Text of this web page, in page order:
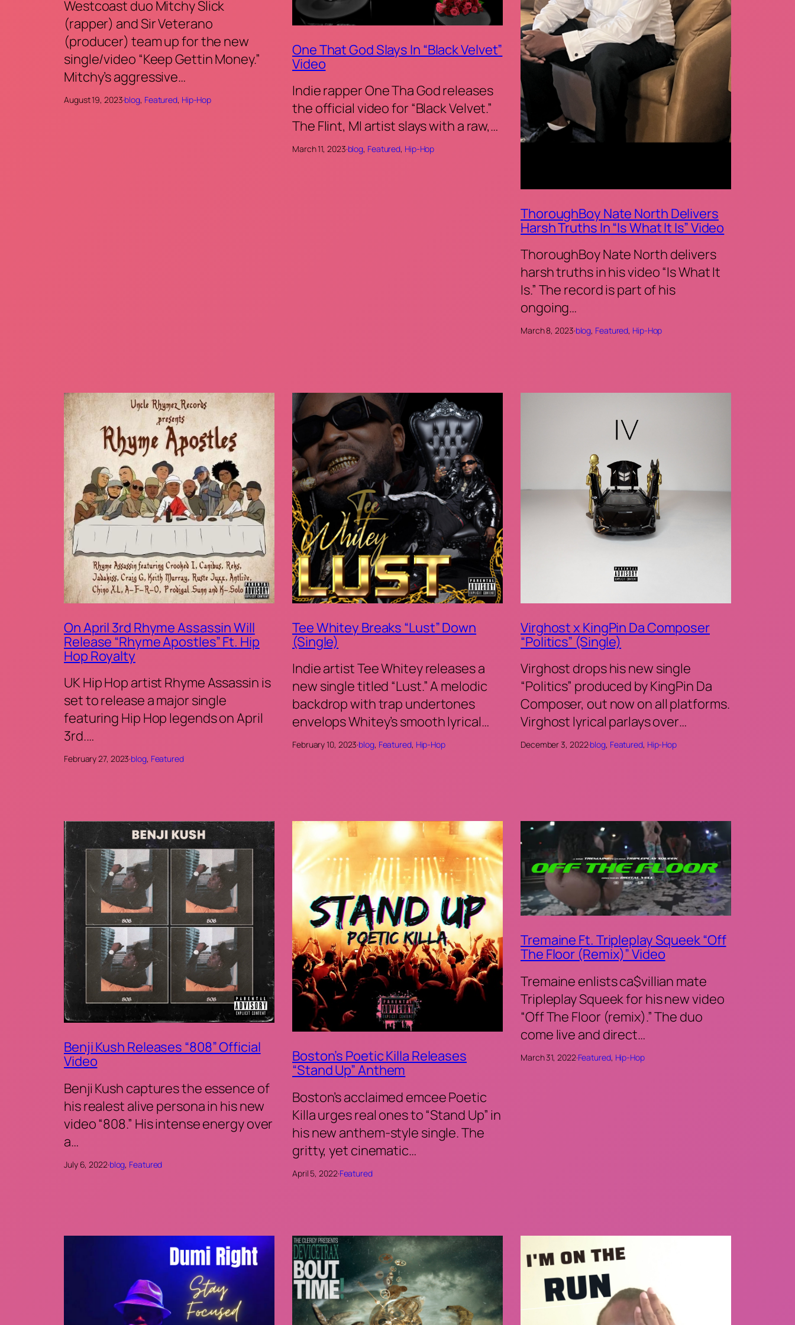
Westcoast duo Mitchy Slick
(rapper) and Sir Veterano
(producer) team up for the new
single/video “Keep Gettin Money.”
Mitchy’s aggressive…
August 19, 2023·blog, Featured, Hip-Hop
One That God Slays In “Black Velvet”
Video
Indie rapper One Tha God releases
the official video for “Black Velvet.”
The Flint, MI artist slays with a raw,…
March 11, 2023·blog, Featured, Hip-Hop
ThoroughBoy Nate North Delivers
Harsh Truths In “Is What It Is” Video
ThoroughBoy Nate North delivers
harsh truths in his video “Is What It
Is.” The record is part of his
ongoing…
March 8, 2023·blog, Featured, Hip-Hop
On April 3rd Rhyme Assassin Will
Release “Rhyme Apostles” Ft. Hip
Hop Royalty
UK Hip Hop artist Rhyme Assassin is
set to release a major single
featuring Hip Hop legends on April
3rd.…
February 27, 2023·blog, Featured
Tee Whitey Breaks “Lust” Down
(Single)
Indie artist Tee Whitey releases a
new single titled “Lust.” A melodic
backdrop with trap undertones
envelops Whitey’s smooth lyrical…
February 10, 2023·blog, Featured, Hip-Hop
Virghost x KingPin Da Composer
“Politics” (Single)
Virghost drops his new single
“Politics” produced by KingPin Da
Composer, out now on all platforms.
Virghost lyrical parlays over…
December 3, 2022·blog, Featured, Hip-Hop
Benji Kush Releases “808” Official
Video
Benji Kush captures the essence of
his realest alive persona in his new
video “808.” His intense energy over
a…
July 6, 2022·blog, Featured
Boston’s Poetic Killa Releases
“Stand Up” Anthem
Boston’s acclaimed emcee Poetic
Killa urges real ones to “Stand Up” in
his new anthem-style single. The
gritty, yet cinematic…
April 5, 2022·Featured
Tremaine Ft. Tripleplay Squeek “Off
The Floor (Remix)” Video
Tremaine enlists ca$villian mate
Tripleplay Squeek for his new video
“Off The Floor (remix).” The duo
come live and direct…
March 31, 2022·Featured, Hip-Hop